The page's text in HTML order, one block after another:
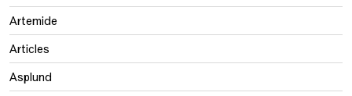
Artemide
Articles
Asplund